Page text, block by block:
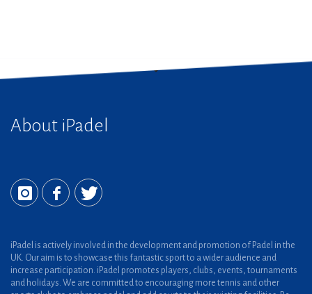
About iPadel
iPadel is actively involved in the development and promotion of Padel in the
UK. Our aim is to showcase this fantastic sport to a wider audience and
increase participation. iPadel promotes players, clubs, events, tournaments
and holidays. We are committed to encouraging more tennis and other